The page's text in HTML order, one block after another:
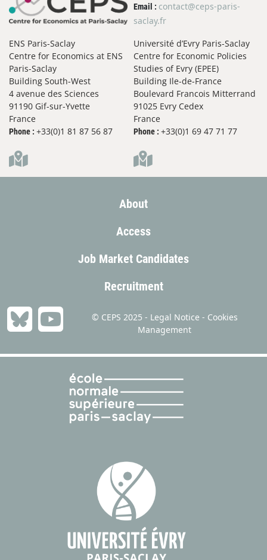
An alpha-MaxMin utility representation
for close and distant future preferences
with temporal biases
Journal of Mathematical Economics,2023
Jean-Pierre Drugeon &
Thai Ha-Huy
A multidimensional, nonconvex model of
optimal growth
Stefano Bosi &
Thai Ha-Huy
Carmen Camacho &
Long-Run Cycles in a Growth Model with
Natural Externalities
Stefano Bosi &
Thai Ha-Huy
Recycling vs Mining: Competition for
Market Shares, Collusion for Market
Revue Économique,2023
Jean de Beir &Thai Ha-Huy &Sylvain Sourriseau
Journal of Mathematical Economics,
Tuyet Mai Nguyen
Ascendant altruism and asset price
International Journal of Economic Theory,
Email : contact@ceps-paris-
saclay.fr
ENS Paris-Saclay
Centre for Economics at ENS
Paris-Saclay
Building South-West
4 avenue des Sciences
91190 Gif-sur-Yvette
France
Phone : +33(0)1 81 87 56 87
Université d’Evry Paris-Saclay
Centre for Economic Policies
Studies of Evry (EPEE)
Building Ile-de-France
Boulevard Francois Mitterrand
91025 Evry Cedex
France
Phone : +33(0)1 69 47 71 77
About
Access
Job Market Candidates
Recruitment
© CEPS 2025 - Legal Notice - Cookies
Management